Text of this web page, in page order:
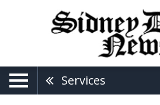
Services